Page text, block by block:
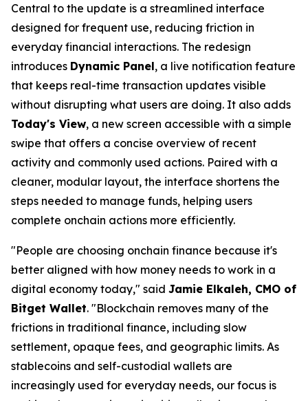
Central to the update is a streamlined interface
designed for frequent use, reducing friction in
everyday financial interactions. The redesign
introduces Dynamic Panel, a live notification feature
that keeps real-time transaction updates visible
without disrupting what users are doing. It also adds
Today's View, a new screen accessible with a simple
swipe that offers a concise overview of recent
activity and commonly used actions. Paired with a
cleaner, modular layout, the interface shortens the
steps needed to manage funds, helping users
complete onchain actions more efficiently.
"People are choosing onchain finance because it's
better aligned with how money needs to work in a
digital economy today," said Jamie Elkaleh, CMO of
Bitget Wallet. "Blockchain removes many of the
frictions in traditional finance, including slow
settlement, opaque fees, and geographic limits. As
stablecoins and self-custodial wallets are
increasingly used for everyday needs, our focus is